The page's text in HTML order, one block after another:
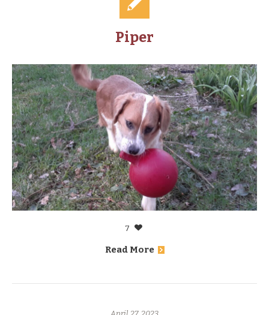
Piper
7
Read More